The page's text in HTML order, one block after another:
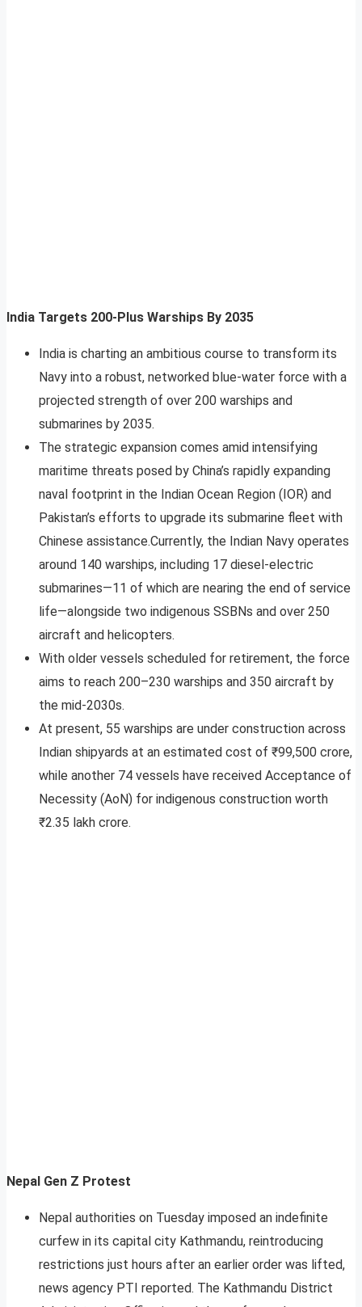
India Targets 200-Plus Warships By 2035
India is charting an ambitious course to transform its
Navy into a robust, networked blue-water force with a
projected strength of over 200 warships and
submarines by 2035.
The strategic expansion comes amid intensifying
maritime threats posed by China’s rapidly expanding
naval footprint in the Indian Ocean Region (IOR) and
Pakistan’s efforts to upgrade its submarine fleet with
Chinese assistance.Currently, the Indian Navy operates
around 140 warships, including 17 diesel-electric
submarines—11 of which are nearing the end of service
life—alongside two indigenous SSBNs and over 250
aircraft and helicopters.
With older vessels scheduled for retirement, the force
aims to reach 200–230 warships and 350 aircraft by
the mid-2030s.
At present, 55 warships are under construction across
Indian shipyards at an estimated cost of ₹99,500 crore,
while another 74 vessels have received Acceptance of
Necessity (AoN) for indigenous construction worth
₹2.35 lakh crore.
Nepal Gen Z Protest
Nepal authorities on Tuesday imposed an indefinite
curfew in its capital city Kathmandu, reintroducing
restrictions just hours after an earlier order was lifted,
news agency PTI reported. The Kathmandu District